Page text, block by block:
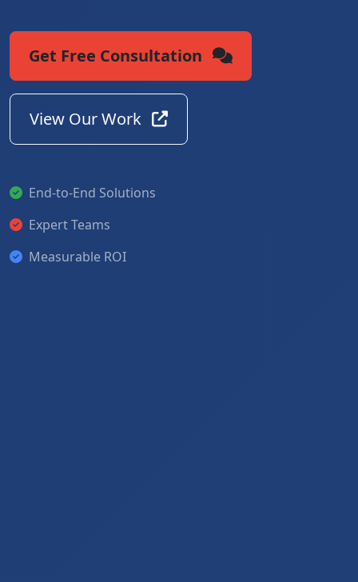
Get Free Consultation
View Our Work
End-to-End Solutions
Expert Teams
Measurable ROI